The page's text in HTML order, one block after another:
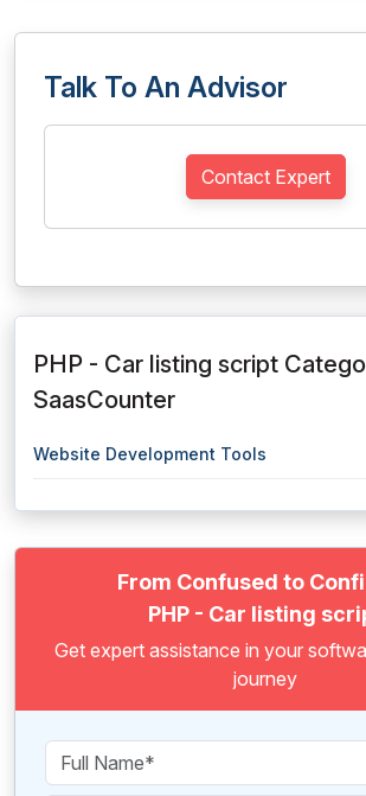
Talk To An Advisor
Contact Expert
PHP - Car listing script
SaasCounter
Website Development Tools
From Confused to
PHP - Car listing
Get expert assistance in your
journey